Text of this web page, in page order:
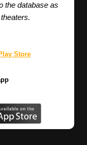
the database as
Store